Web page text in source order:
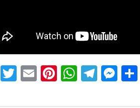
Facebook
Twitter
EmailPinterest